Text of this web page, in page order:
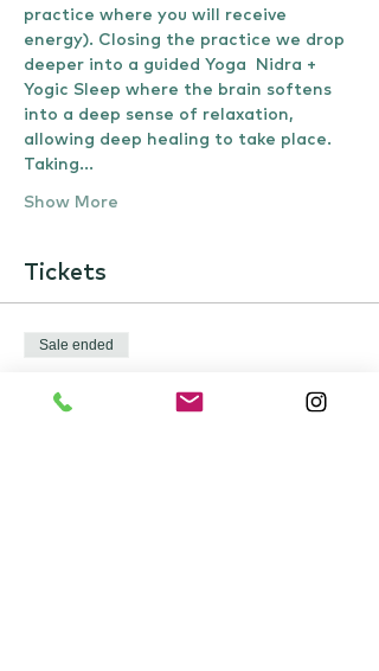
practice where you will receive
energy). Closing the practice we drop
deeper into a guided Yoga  Nidra +
Yogic Sleep where the brain softens
into a deep sense of relaxation,
allowing deep healing to take place.
Taking…
Show More
Tickets
Sale ended
Restorative Sound Yogic